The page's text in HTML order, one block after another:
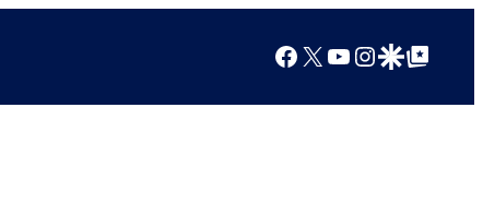
Facebook
X YouTube
Instagram
Google Discover
Google Top Posts